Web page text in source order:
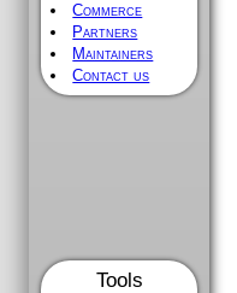
Commerce
Partners
Maintainers
Contact us
Tools